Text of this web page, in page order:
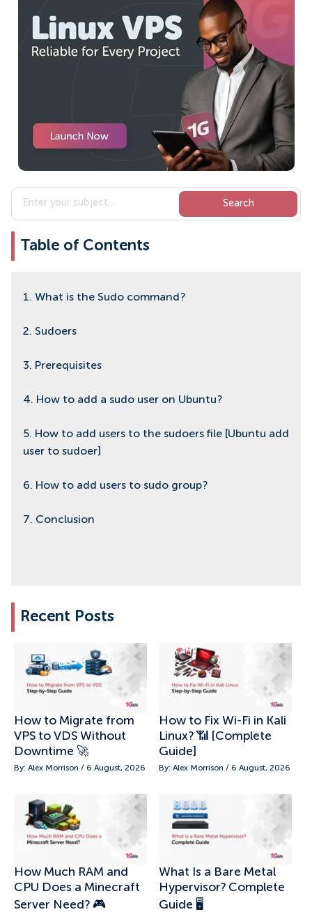
Table of Contents
1. What is the Sudo command?
2. Sudoers
3. Prerequisites
4. How to add a sudo user on Ubuntu?
5. How to add users to the sudoers file [Ubuntu add
user to sudoer]
6. How to add users to sudo group?
7. Conclusion
Recent Posts
How to Migrate from
VPS to VDS Without
Downtime 🚀
By: Alex Morrison / 6 August, 2026
How to Fix Wi-Fi in Kali
Linux? 📶 [Complete
Guide]
By: Alex Morrison / 6 August, 2026
How Much RAM and
CPU Does a Minecraft
Server Need? 🎮
What Is a Bare Metal
Hypervisor? Complete
Guide 🖥️